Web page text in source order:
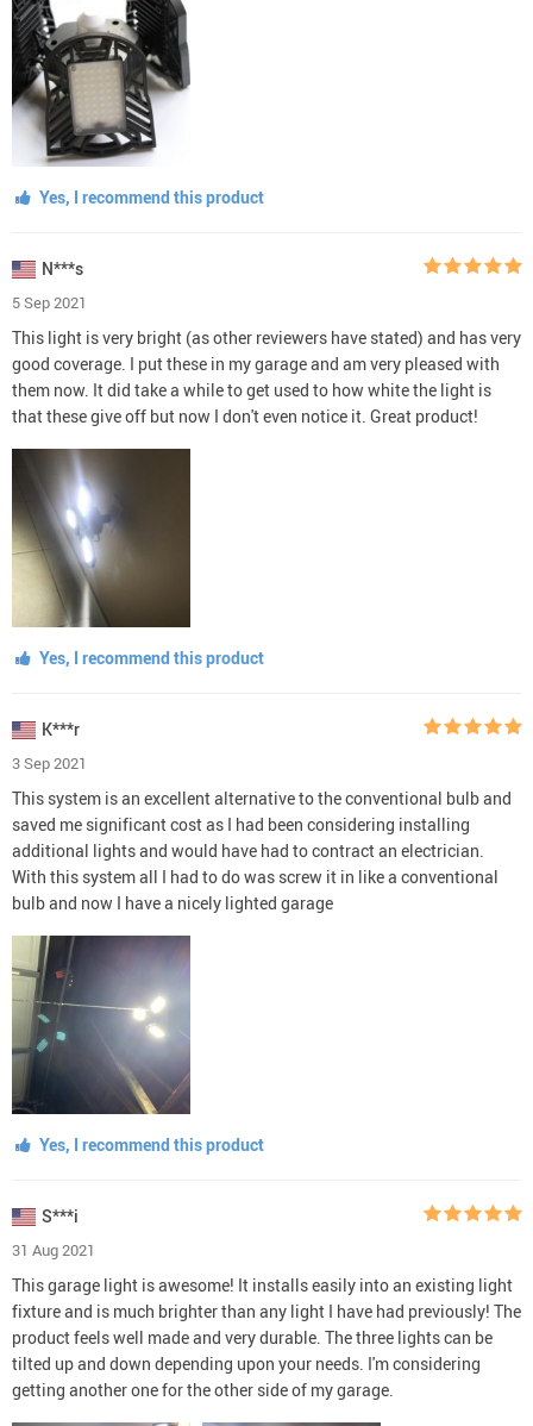
Yes, I recommend this product
N***s
5 Sep 2021
This light is very bright (as other reviewers have stated) and has very
good coverage. I put these in my garage and am very pleased with
them now. It did take a while to get used to how white the light is
that these give off but now I don't even notice it. Great product!
Yes, I recommend this product
K***r
3 Sep 2021
This system is an excellent alternative to the conventional bulb and
saved me significant cost as I had been considering installing
additional lights and would have had to contract an electrician.
With this system all I had to do was screw it in like a conventional
bulb and now I have a nicely lighted garage
Yes, I recommend this product
S***i
31 Aug 2021
This garage light is awesome! It installs easily into an existing light
fixture and is much brighter than any light I have had previously! The
product feels well made and very durable. The three lights can be
tilted up and down depending upon your needs. I'm considering
getting another one for the other side of my garage.